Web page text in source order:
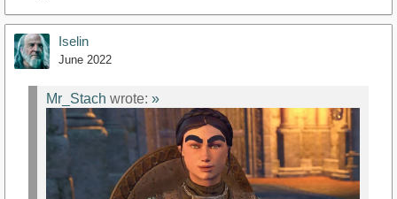
Iselin
June 2022
Mr_Stach wrote: »